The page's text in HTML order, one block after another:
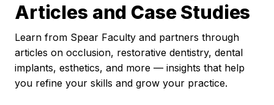
Articles and Case Studies
Learn from Spear Faculty and partners through
articles on occlusion, restorative dentistry, dental
implants, esthetics, and more — insights that help
you refine your skills and grow your practice.